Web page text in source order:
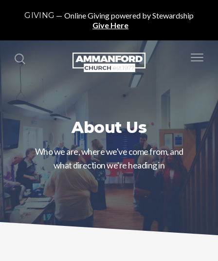
GIVING
Online Giving powered by Stewardship
Give Here
About Us
Who we are, where we've come from, and
what direction we're heading in